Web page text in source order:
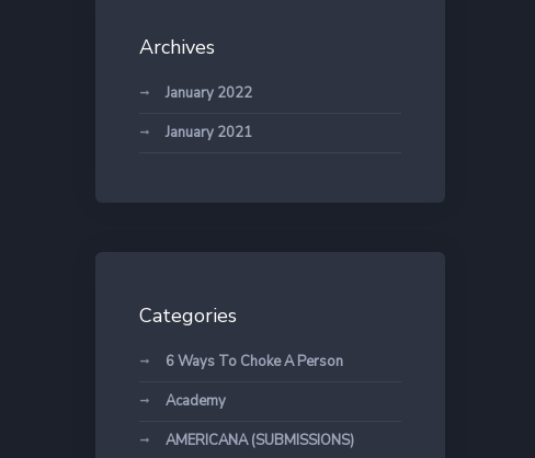
Archives
January 2022
January 2021
Categories
6 Ways To Choke A Person
Academy
AMERICANA (SUBMISSIONS)